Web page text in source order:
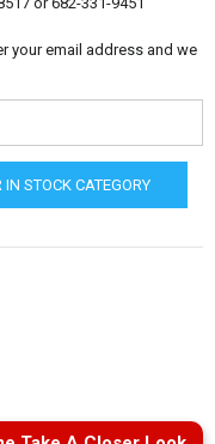
your email address and we
IN STOCK CATEGORY